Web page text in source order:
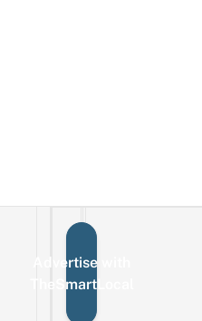
Advertise with
TheSmartLocal
Email